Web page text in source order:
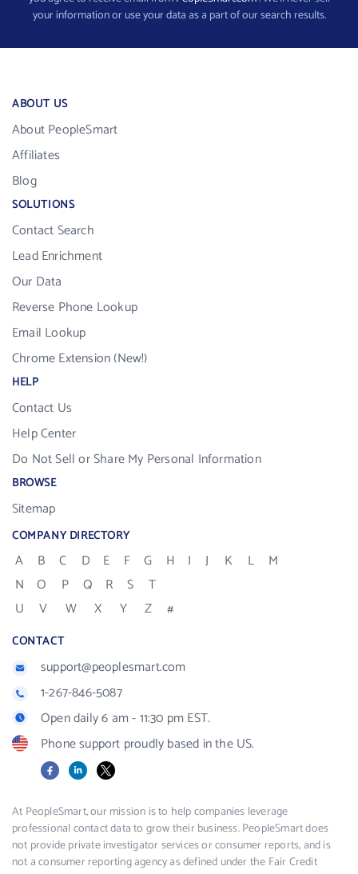
your information or use your data as a part of our search results.
ABOUT US
About PeopleSmart
Affiliates
Blog
SOLUTIONS
Contact Search
Lead Enrichment
Our Data
Reverse Phone Lookup
Email Lookup
Chrome Extension (New!)
HELP
Contact Us
Help Center
Do Not Sell or Share My Personal Information
BROWSE
Sitemap
COMPANY DIRECTORY
A B C D E F G H I J K L
M
N
O P Q R S
T
U
V W X Y Z #
CONTACT
support@peoplesmart.com
1-267-846-5087
Open daily 6 am - 11:30 pm EST.
Phone support proudly based in the US.
FacebookLinkedIn
X
At PeopleSmart, our mission is to help companies leverage
professional contact data to grow their business. PeopleSmart does
not provide private investigator services or consumer reports, and is
not a consumer reporting agency as defined under the Fair Credit